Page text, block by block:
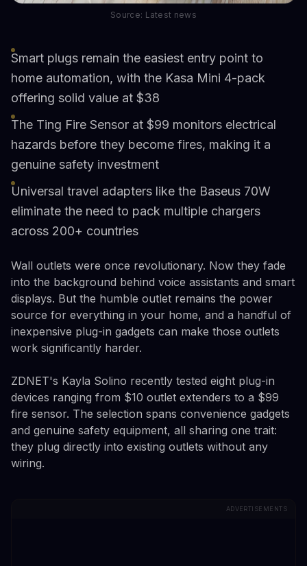
Source: Latest news
Smart plugs remain the easiest entry point to
home automation, with the Kasa Mini 4-pack
offering solid value at $38
The Ting Fire Sensor at $99 monitors electrical
hazards before they become fires, making it a
genuine safety investment
Universal travel adapters like the Baseus 70W
eliminate the need to pack multiple chargers
across 200+ countries
Wall outlets were once revolutionary. Now they fade
into the background behind voice assistants and smart
displays. But the humble outlet remains the power
source for everything in your home, and a handful of
inexpensive plug-in gadgets can make those outlets
work significantly harder.
ZDNET's Kayla Solino recently tested eight plug-in
devices ranging from $10 outlet extenders to a $99
fire sensor. The selection spans convenience gadgets
and genuine safety equipment, all sharing one trait:
they plug directly into existing outlets without any
wiring.
ADVERTISEMENTS